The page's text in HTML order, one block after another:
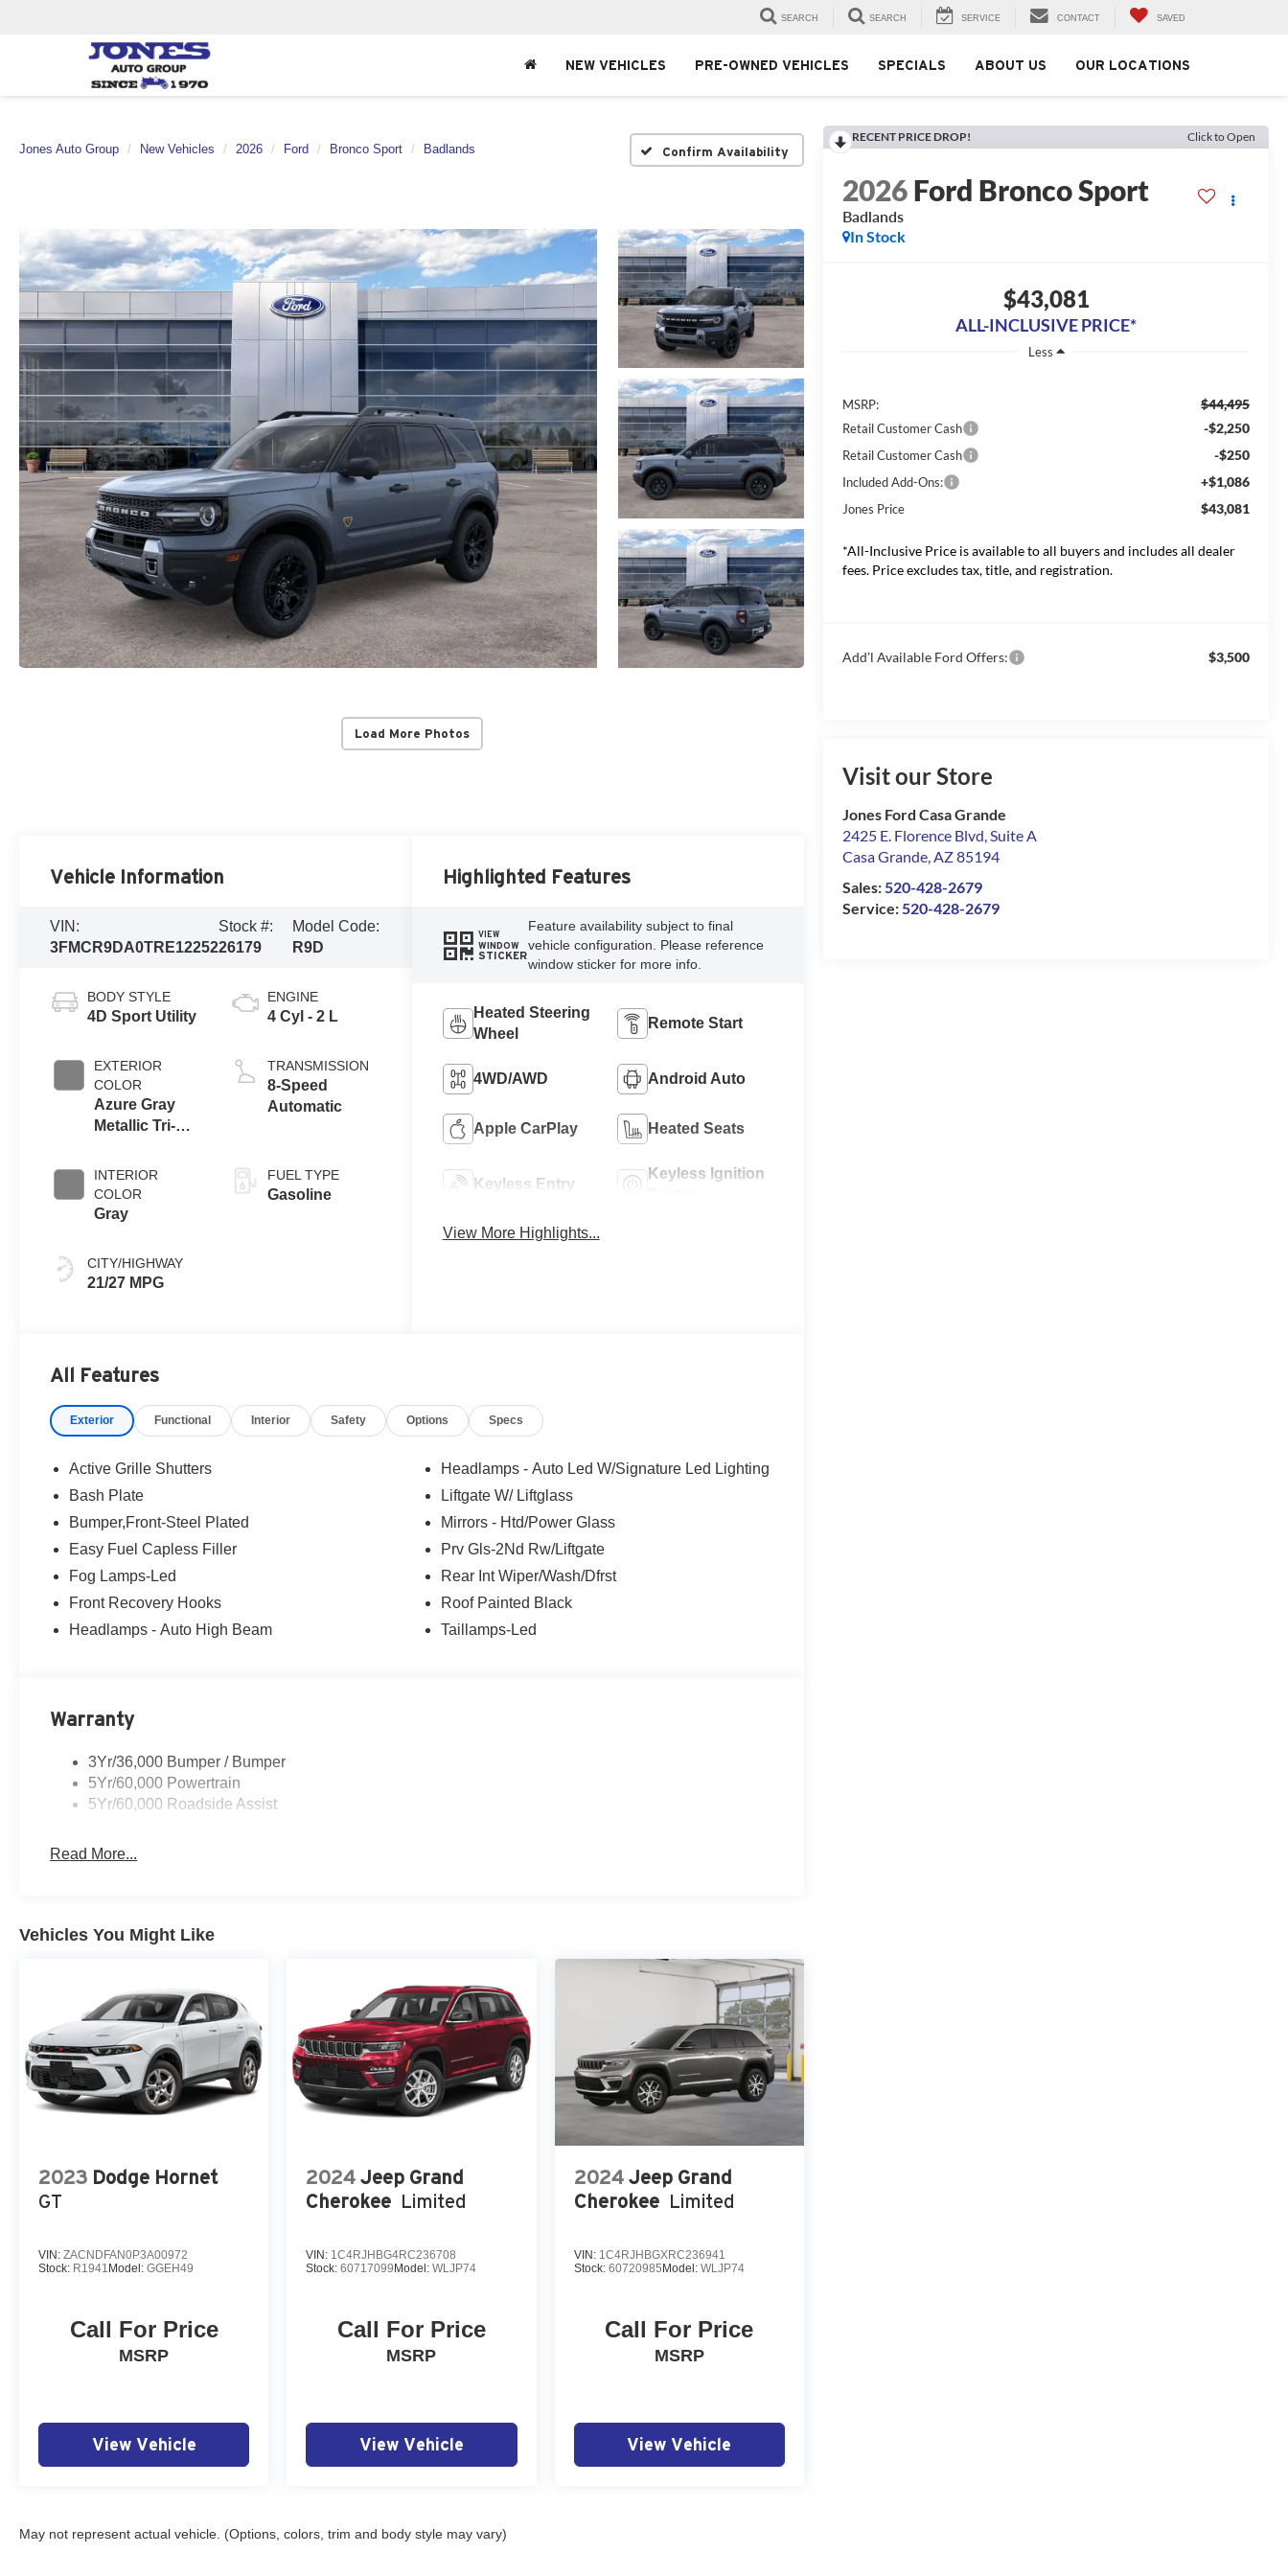
SEARCH SEARCH SERVICE CONTACT SAVED
NEW VEHICLES PRE-OWNED VEHICLES SPECIALS ABOUT US OUR LOCATIONS
Jones Auto Group New Vehicles 2026 Ford Bronco Sport Badlands Confirm Availability
Load More Photos
RECENT PRICE DROP! Click to Open
2026Ford Bronco Sport
Badlands
In Stock
$43,081
ALL-INCLUSIVE PRICE*
Less
MSRP: $44,495
Retail Customer Cash -$2,250
Retail Customer Cash -$250
Included Add-Ons: +$1,086
Jones Price $43,081
*All-Inclusive Price is available to all buyers and includes all dealer
fees. Price excludes tax, title, and registration.
Add’l Available Ford Offers: $3,500
Visit our Store
Jones Ford Casa Grande
2425 E. Florence Blvd, Suite A
Casa Grande,AZ85194
Sales:520-428-2679
Service:520-428-2679
Vehicle Information
VIN:
3FMCR9DA0TRE12252
Stock #:
26179
Model Code:
R9D
BODY STYLE
4D Sport Utility
EXTERIOR
COLOR
Azure Gray
Metallic Tri-
INTERIOR
COLOR
Gray
CITY/HIGHWAY
21/27 MPG
ENGINE
4 Cyl - 2 L
TRANSMISSION
8-Speed
Automatic
FUEL TYPE
Gasoline
Highlighted Features
VIEW
WINDOW
STICKER
Feature availability subject to final
vehicle configuration. Please reference
window sticker for more info.
Heated Steering
Wheel
Remote Start
4WD/AWD Android Auto
Apple CarPlay Heated Seats
Keyless Entry
Keyless Ignition
View More Highlights...
All Features
Exterior Functional Interior Safety Options Specs
Active Grille Shutters
Bash Plate
Bumper,Front-Steel Plated
Easy Fuel Capless Filler
Fog Lamps-Led
Front Recovery Hooks
Headlamps - Auto High Beam
Headlamps - Auto Led W/Signature Led Lighting
Liftgate W/ Liftglass
Mirrors - Htd/Power Glass
Prv Gls-2Nd Rw/Liftgate
Rear Int Wiper/Wash/Dfrst
Roof Painted Black
Taillamps-Led
Warranty
3Yr/36,000 Bumper / Bumper
5Yr/60,000 Powertrain
5Yr/60,000 Roadside Assist
Read More...
Vehicles You Might Like
2023 Dodge Hornet
GT
VIN: ZACNDFAN0P3A00972
Stock: R1941 Model: GGEH49
Call For Price
MSRP
View Vehicle
2024 Jeep Grand
Cherokee Limited
VIN: 1C4RJHBG4RC236708
Stock:60717099 Model:WLJP74
Call For Price
MSRP
View Vehicle
2024 Jeep Grand
Cherokee Limited
VIN: 1C4RJHBGXRC236941
Stock: 60720985 Model: WLJP74
Call For Price
MSRP
View Vehicle
May not represent actual vehicle. (Options, colors, trim and body style may vary)